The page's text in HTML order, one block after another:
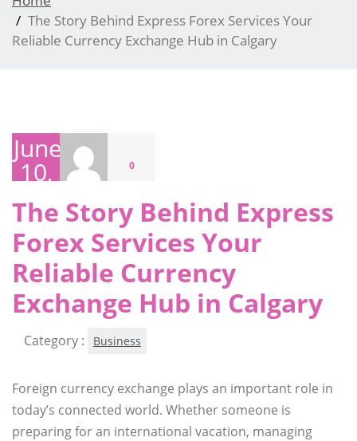
The Story Behind Express Forex Services Your
Reliable Currency Exchange Hub in Calgary
June
10,
2026
0
The Story Behind Express
Forex Services Your
Reliable Currency
Exchange Hub in Calgary
Category : Business
Foreign currency exchange plays an important role in
today’s connected world. Whether someone is
preparing for an international vacation, managing